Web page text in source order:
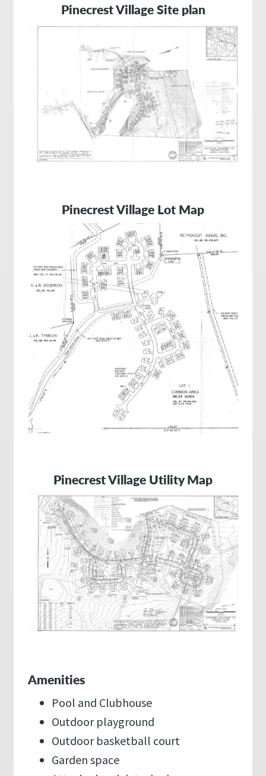
Pinecrest Village Site plan
Pinecrest Village Lot Map
Pinecrest Village Utility Map
Amenities
Pool and Clubhouse
Outdoor playground
Outdoor basketball court
Garden space